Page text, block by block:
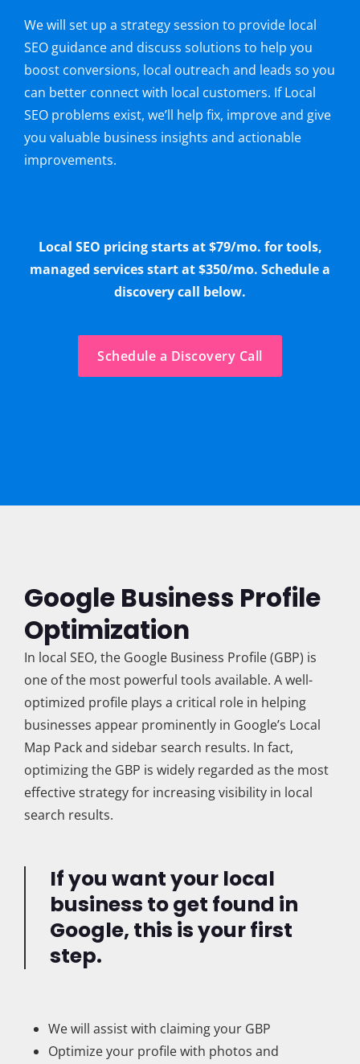
We will set up a strategy session to provide local
SEO guidance and discuss solutions to help you
boost conversions, local outreach and leads so you
can better connect with local customers. If Local
SEO problems exist, we’ll help fix, improve and give
you valuable business insights and actionable
improvements.
Local SEO pricing starts at $79/mo. for tools,
managed services start at $350/mo. Schedule a
discovery call below.
Schedule a Discovery Call
Google Business Profile
Optimization
In local SEO, the Google Business Profile (GBP) is
one of the most powerful tools available. A well-
optimized profile plays a critical role in helping
businesses appear prominently in Google’s Local
Map Pack and sidebar search results. In fact,
optimizing the GBP is widely regarded as the most
effective strategy for increasing visibility in local
search results.
If you want your local
business to get found in
Google, this is your first
step.
We will assist with claiming your GBP
Optimize your profile with photos and